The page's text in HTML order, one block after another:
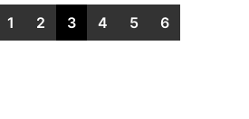
1 2 3 4 5 6